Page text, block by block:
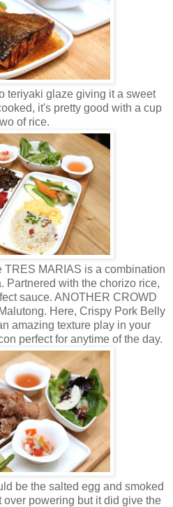
teriyaki glaze giving it a sweet
it's pretty good with a cup
of rice.
TRES MARIAS is a combination
Partnered with the chorizo rice,
sauce. ANOTHER CROWD
Here, Crispy Pork Belly
amazing texture play in your
perfect for anytime of the day.
be the salted egg and smoked
powering but it did give the